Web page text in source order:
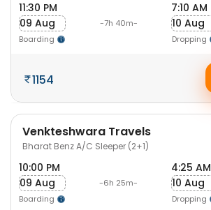
11:30 PM
09 Aug
Boarding
-7h 40m-
7:10 AM
10 Aug
Dropping
1154
Venkteshwara Travels
Bharat Benz A/C Sleeper (2+1)
10:00 PM
09 Aug
Boarding
-6h 25m-
4:25 AM
10 Aug
Dropping